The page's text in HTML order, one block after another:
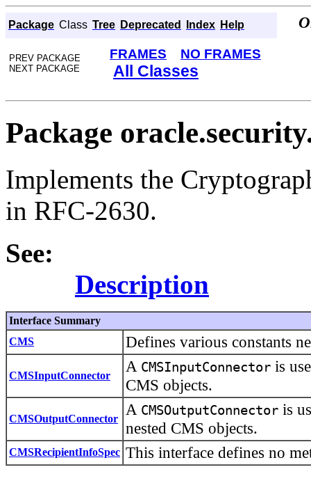
Package Class Tree Deprecated Index Help
PREV PACKAGE
NEXT PACKAGE
FRAMES NO FRAMES
All Classes
Package
Implements the
in RFC-2630.
See:
Description
Interface Summary
CMS
Defines various constants
CMSInputConnector
A CMSInputConnector is
CMS objects.
CMSOutputConnector
A CMSOutputConnector is
nested CMS objects.
CMSRecipientInfoSpec This interface defines no